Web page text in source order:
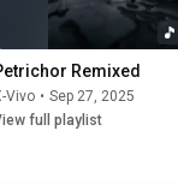
Remixed
Vivo • Sep 27, 2025
full playlist